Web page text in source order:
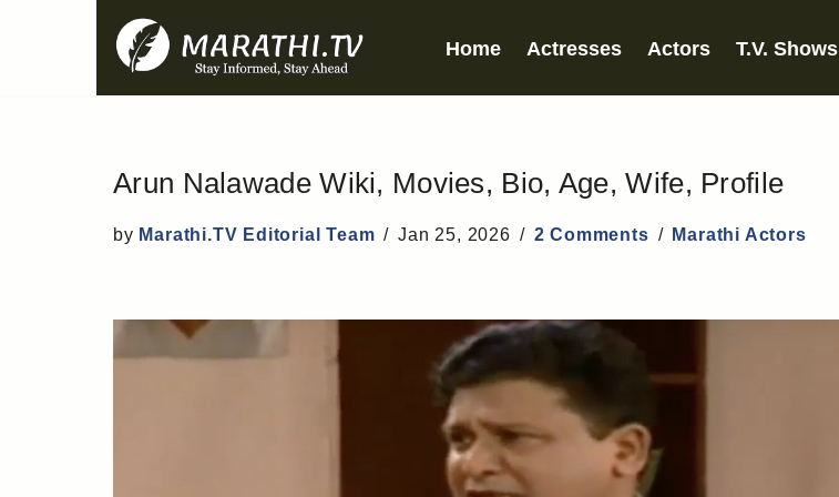
Home Actresses Actors T.V. Shows
Arun Nalawade Wiki, Movies, Bio, Age, Wife, Profile
by Marathi.TV Editorial Team Jan 25, 2026 2 Comments Marathi Actors